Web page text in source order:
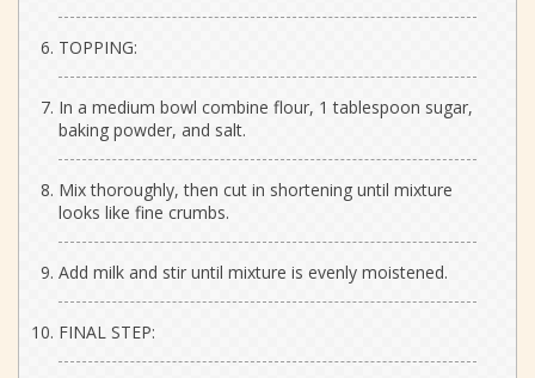
TOPPING:
In a medium bowl combine flour, 1 tablespoon sugar,
baking powder, and salt.
Mix thoroughly, then cut in shortening until mixture
looks like fine crumbs.
Add milk and stir until mixture is evenly moistened.
FINAL STEP: